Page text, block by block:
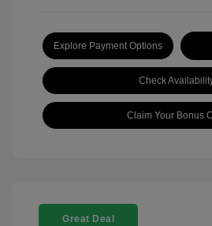
Explore Payment Options
Check
Claim Your Bonus
Great Deal